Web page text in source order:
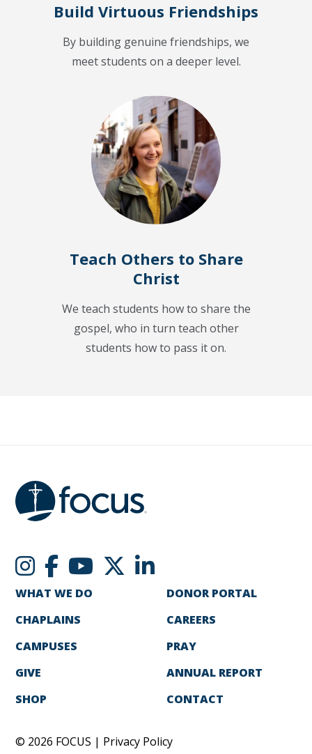
Build Virtuous Friendships
By building genuine friendships, we
meet students on a deeper level.
Teach Others to Share
Christ
We teach students how to share the
gospel, who in turn teach other
students how to pass it on.
WHAT WE DO
CHAPLAINS
CAMPUSES
GIVE
SHOP
DONOR PORTAL
CAREERS
PRAY
ANNUAL REPORT
CONTACT
© 2026 FOCUS | Privacy Policy